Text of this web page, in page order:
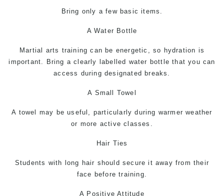
Bring only a few basic items.
A Water Bottle
Martial arts training can be energetic, so hydration is
important. Bring a clearly labelled water bottle that you can
access during designated breaks.
A Small Towel
A towel may be useful, particularly during warmer weather
or more active classes.
Hair Ties
Students with long hair should secure it away from their
face before training.
A Positive Attitude